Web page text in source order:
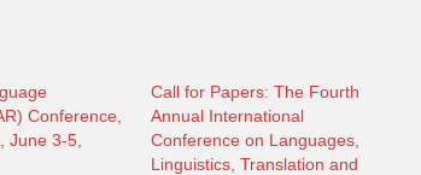
Conference,
June 3-5,
Call for Papers: The Fourth
Annual International
Conference on Languages,
Linguistics, Translation and